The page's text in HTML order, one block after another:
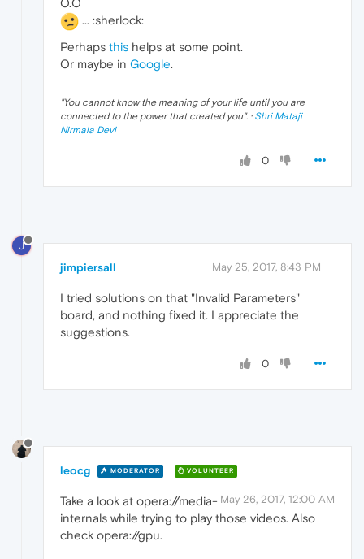
O.O
... :sherlock:
Perhaps this helps at some point.
Or maybe in Google.
"You cannot know the meaning of your life until you are
connected to the power that created you". · Shri Mataji
Nirmala Devi
0
J
jimpiersall May 25, 2017, 8:43 PM
I tried solutions on that "Invalid Parameters"
board, and nothing fixed it. I appreciate the
suggestions.
0
leocg MODERATOR VOLUNTEER
May 26, 2017, 12:00 AM
Take a look at opera://media-
internals while trying to play those videos. Also
check opera://gpu.